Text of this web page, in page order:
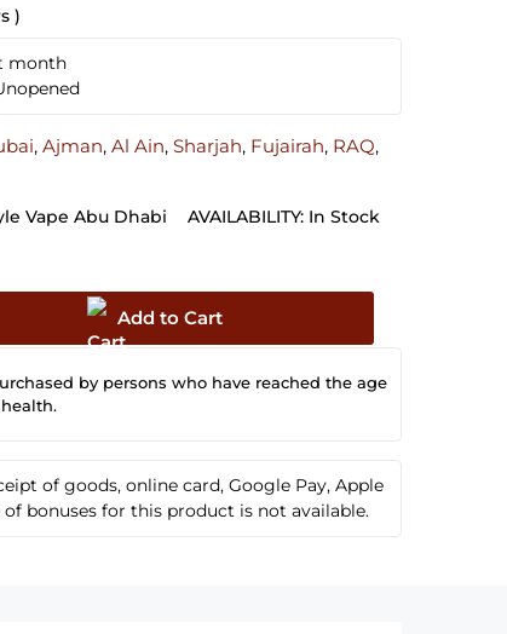
)
month
, Ajman, Al Ain, Sharjah, Fujairah, RAQ,
Vape Abu Dhabi AVAILABILITY: In Stock
Add to Cart
by persons who have reached the age
of goods, online card, Google Pay, Apple
bonuses for this product is not available.